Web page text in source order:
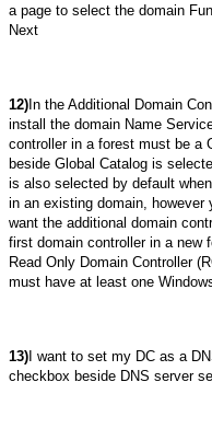
a page to select the domain
Next
12) In the Additional Domain
install the domain Name
controller in a forest must be a
beside Global Catalog is
is also selected by default
in an existing domain,
want the additional domain
first domain controller in a new
Read Only Domain Controller
must have at least one
13) I want to set my DC as a
checkbox beside DNS server